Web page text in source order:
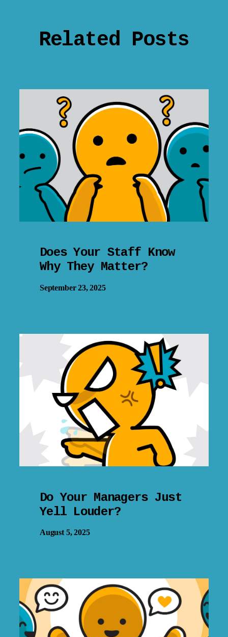
Related Posts
Does Your Staff Know
Why They Matter?
September 23, 2025
Do Your Managers Just
Yell Louder?
August 5, 2025